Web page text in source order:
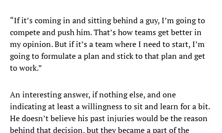
“If it’s coming in and sitting behind a guy, I’m going to
compete and push him. That’s how teams get better in
my opinion. But if it’s a team where I need to start, I’m
going to formulate a plan and stick to that plan and get
to work.”
An interesting answer, if nothing else, and one
indicating at least a willingness to sit and learn for a bit.
He doesn’t believe his past injuries would be the reason
behind that decision, but they became a part of the